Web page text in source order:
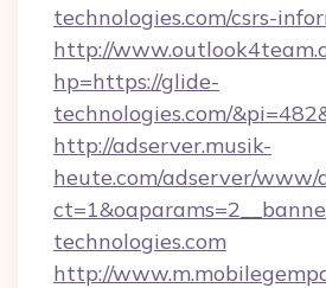
technologies.com/csrs-
http://
hp=https://glide-
technologies.com/
http://adserver.musik-
heute.com/adserver/www/
technologies.com
http://